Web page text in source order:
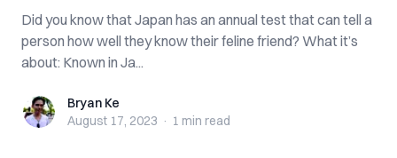
Did you know that Japan has an annual test that can tell a
person how well they know their feline friend? What it’s
about: Known in Ja...
Bryan KeBryan Ke
August 17, 2023 · 1 min read